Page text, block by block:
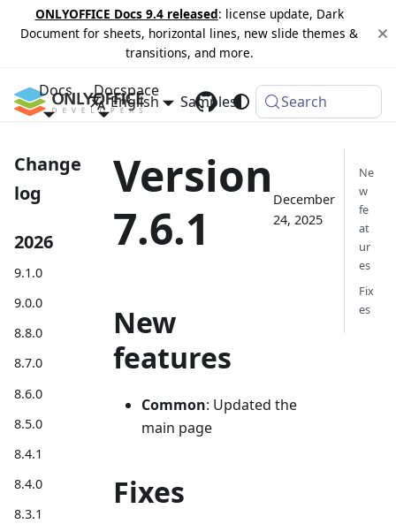
ONLYOFFICE Docs 9.4 released: license update, Dark
Document for sheets, horizontal lines, new slide themes &
transitions, and more.
Docs Docspace
Samples Changelog
English Search
Change
log
2026
9.1.0
9.0.0
8.8.0
8.7.0
8.6.0
8.5.0
8.4.1
8.4.0
8.3.1
Version
7.6.1
December
24, 2025
New
features
Common: Updated the
main page
Fixes
Ne
w
fe
at
ur
es
Fix
es